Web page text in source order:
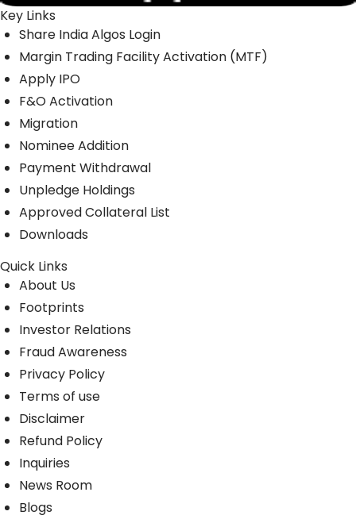
Key Links
Share India Algos Login
Margin Trading Facility Activation (MTF)
Apply IPO
F&O Activation
Migration
Nominee Addition
Payment Withdrawal
Unpledge Holdings
Approved Collateral List
Downloads
Quick Links
About Us
Footprints
Investor Relations
Fraud Awareness
Privacy Policy
Terms of use
Disclaimer
Refund Policy
Inquiries
News Room
Blogs